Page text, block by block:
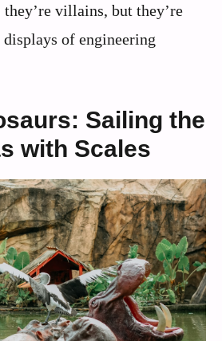
they’re villains, but they’re
of engineering
Sailing the
with Scales